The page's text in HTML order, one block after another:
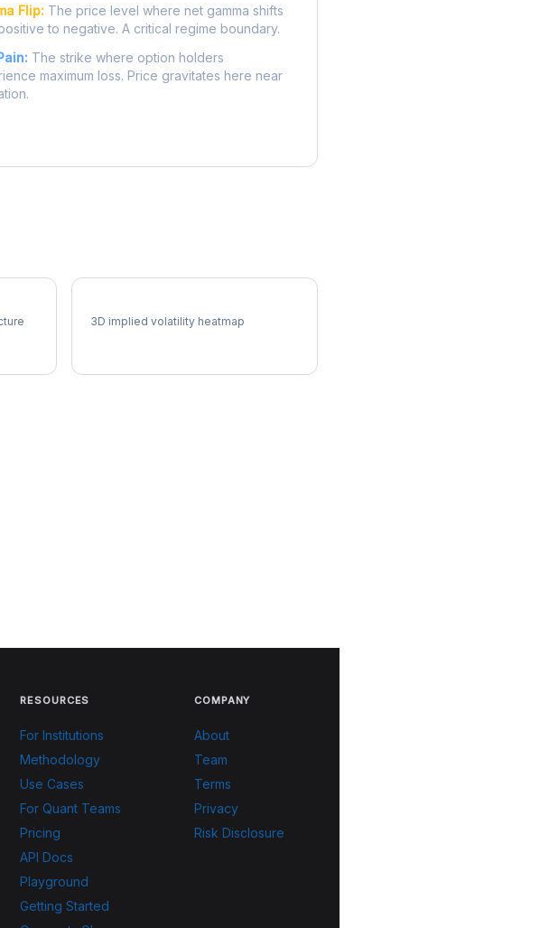
Flip: The price level where net gamma shifts
to negative. A critical regime boundary.
The strike where option holders
maximum loss. Price gravitates here near
3D implied volatility heatmap
RESOURCES
For Institutions
Methodology
Use Cases
For Quant Teams
Pricing
API Docs
Playground
Getting Started
COMPANY
About
Team
Terms
Privacy
Risk Disclosure